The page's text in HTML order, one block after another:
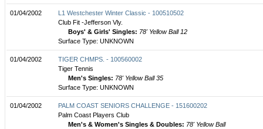
01/04/2002
L1 Westchester Winter Classic - 100510502
Club Fit -Jefferson Vly.
Boys' & Girls' Singles: 78' Yellow Ball 12
Surface Type: UNKNOWN
01/04/2002
TIGER CHMPS. - 100560002
Tiger Tennis
Men's Singles: 78' Yellow Ball 35
Surface Type: UNKNOWN
01/04/2002
PALM COAST SENIORS CHALLENGE - 151600202
Palm Coast Players Club
Men's & Women's Singles & Doubles: 78' Yellow Ball